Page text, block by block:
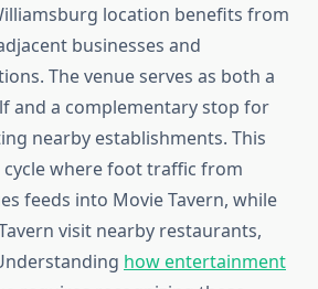
location benefits from
businesses and
The venue serves as both a
and a complementary stop for
nearby establishments. This
where foot traffic from
feeds into Movie Tavern, while
visit nearby restaurants,
how entertainment